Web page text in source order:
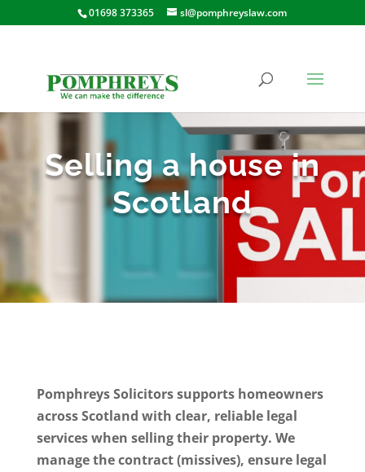
01698 373365 sl@pomphreyslaw.com
Selling a house in
Scotland
Pomphreys Solicitors supports homeowners
across Scotland with clear, reliable legal
services when selling their property. We
manage the contract (missives), ensure legal